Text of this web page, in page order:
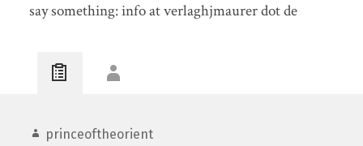
say something: info at verlaghjmaurer dot de
princeoftheorient